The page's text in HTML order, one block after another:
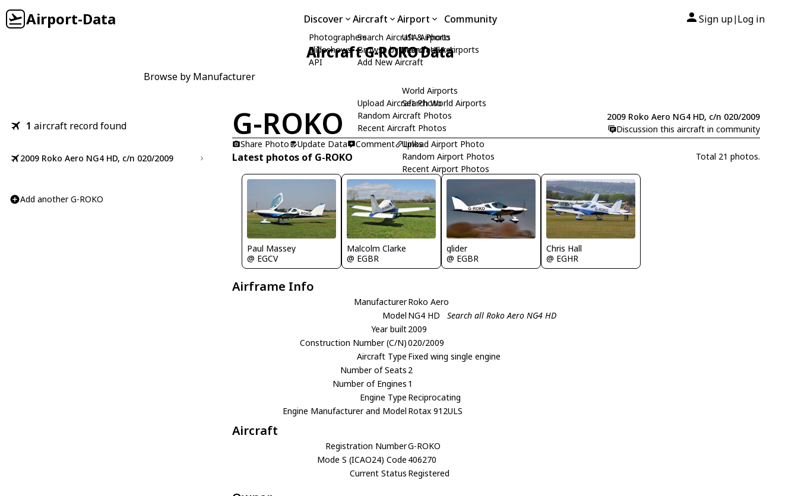
Airport-Data Discover
Photographers
Slideshows
API
Aircraft
Search Aircraft & Photo
Browse by Manufacturer
Add New Aircraft
Upload Aircraft Photo
Random Aircraft Photos
Recent Aircraft Photos
Airport
USA Airports
Search USA Airports
World Airports
Search World Airports
Upload Airport Photo
Random Airport Photos
Recent Airport Photos
Community Sign up| Log in
Aircraft G-ROKO Data
Browse by Manufacturer
1 aircraft record found
2009 Roko Aero NG4 HD, c/n 020/2009
Add another G-ROKO
G-ROKO
2009 Roko Aero NG4 HD, c/n 020/2009
Discussion this aircraft in community
Share Photo
Update Data Comment Links
Latest photos of G-ROKO Total 21 photos.
Paul Massey
@ EGCV
Malcolm Clarke
@ EGBR
glider
@ EGBR
Chris Hall
@ EGHR
Airframe Info
ManufacturerRoko Aero
Model NG4 HD
Search all Roko Aero NG4 HD
Year built2009
Construction Number (C/N)020/2009
Aircraft Type Fixed wing single engine
Number of Seats 2
Number of Engines 1
Engine Type Reciprocating
Engine Manufacturer and Model Rotax 912ULS
Aircraft
Registration NumberG-ROKO
Mode S (ICAO24) Code 406270
Current Status Registered